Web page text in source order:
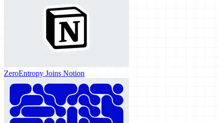
ZeroEntropy Joins Notion